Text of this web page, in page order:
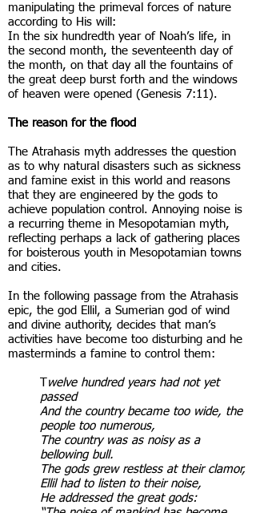
manipulating the primeval forces of nature
according to His will:
In the six hundredth year of Noah’s life, in
the second month, the seventeenth day of
the month, on that day all the fountains of
the great deep burst forth and the windows
of heaven were opened (Genesis 7:11).
The reason for the flood
The Atrahasis myth addresses the question
as to why natural disasters such as sickness
and famine exist in this world and reasons
that they are engineered by the gods to
achieve population control. Annoying noise is
a recurring theme in Mesopotamian myth,
reflecting perhaps a lack of gathering places
for boisterous youth in Mesopotamian towns
and cities.
In the following passage from the Atrahasis
epic, the god Ellil, a Sumerian god of wind
and divine authority, decides that man’s
activities have become too disturbing and he
masterminds a famine to control them:
welve hundred years had not yet
passed
And the country became too wide, the
people too numerous,
The country was as noisy as a
bellowing bull.
The gods grew restless at their clamor,
Ellil had to listen to their noise,
He addressed the great gods: